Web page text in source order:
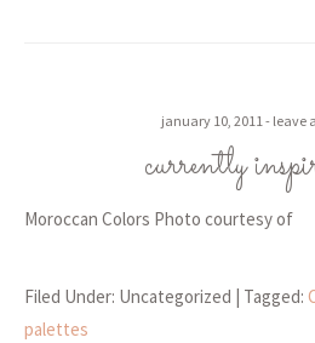
january 10, 2011 leave
currently
Moroccan Colors Photo courtesy of
Filed Under: Uncategorized | Tagged:
palettes